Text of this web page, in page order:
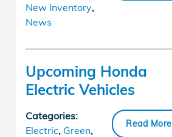
New Inventory,
News
Upcoming Honda
Electric Vehicles
Read More
Categories:
Electric, Green,